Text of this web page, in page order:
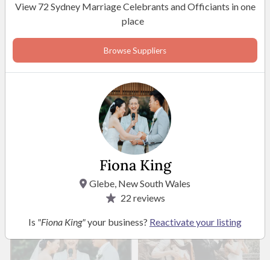
Photos
View 72 Sydney Marriage Celebrants and Officiants in one
place
Browse Suppliers
Fiona King
Glebe, New South Wales
22 reviews
Is "Fiona King"your business? Reactivate your listing